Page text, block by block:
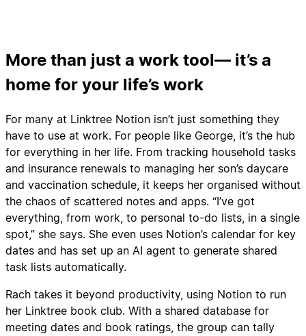
More than just a work tool— it’s a
home for your life’s work
For many at Linktree Notion isn’t just something they
have to use at work. For people like George, it’s the hub
for everything in her life. From tracking household tasks
and insurance renewals to managing her son’s daycare
and vaccination schedule, it keeps her organised without
the chaos of scattered notes and apps. “I’ve got
everything, from work, to personal to-do lists, in a single
spot,” she says. She even uses Notion’s calendar for key
dates and has set up an AI agent to generate shared
task lists automatically.
Rach takes it beyond productivity, using Notion to run
her Linktree book club. With a shared database for
meeting dates and book ratings, the group can tally